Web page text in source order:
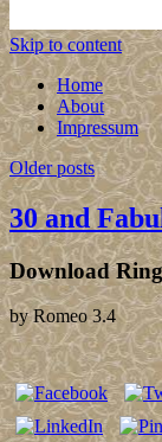
Skip to content
Home
About
Impressum
Older posts
30 and
Download
byRomeo 3.4